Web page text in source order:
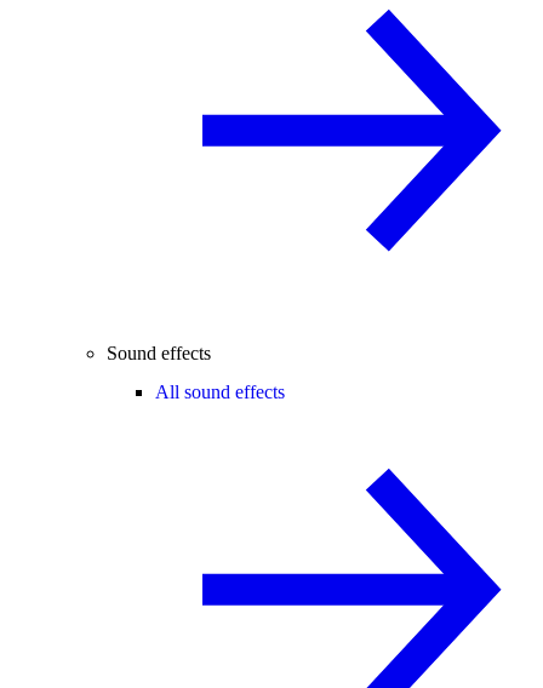
Sound effects
All sound effects